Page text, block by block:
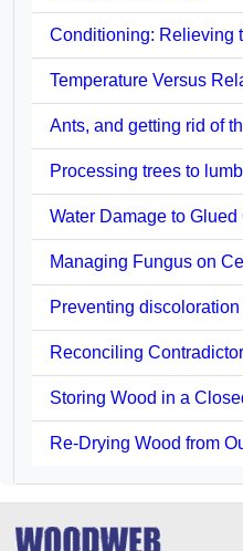
Conditioning: Relieving
Temperature Versus
Ants, and getting rid of
Processing trees to
Water Damage to Glued
Managing Fungus on
Preventing
Reconciling
Storing Wood in a
Re-Drying Wood from